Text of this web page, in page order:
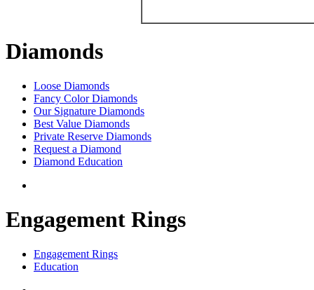
Diamonds
Loose Diamonds
Fancy Color Diamonds
Our Signature Diamonds
Best Value Diamonds
Private Reserve Diamonds
Request a Diamond
Diamond Education
Engagement Rings
Engagement Rings
Education